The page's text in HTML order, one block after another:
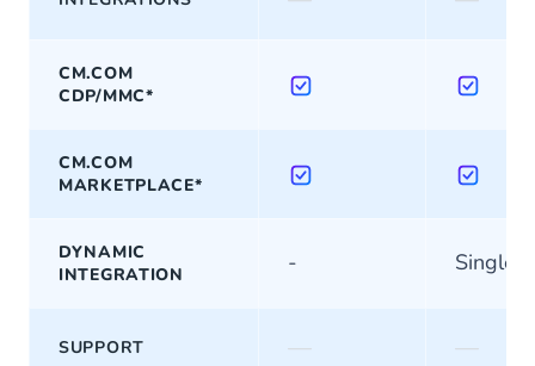
CM.COM
CDP/MMC*
CM.COM
MARKETPLACE*
DYNAMIC
INTEGRATION
- Single
SUPPORT — —